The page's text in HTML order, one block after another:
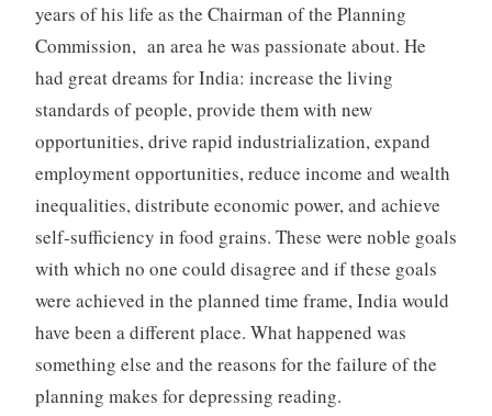
years of his life as the Chairman of the Planning
Commission, an area he was passionate about. He
had great dreams for India: increase the living
standards of people, provide them with new
opportunities, drive rapid industrialization, expand
employment opportunities, reduce income and wealth
inequalities, distribute economic power, and achieve
self-sufficiency in food grains. These were noble goals
with which no one could disagree and if these goals
were achieved in the planned time frame, India would
have been a different place. What happened was
something else and the reasons for the failure of the
planning makes for depressing reading.